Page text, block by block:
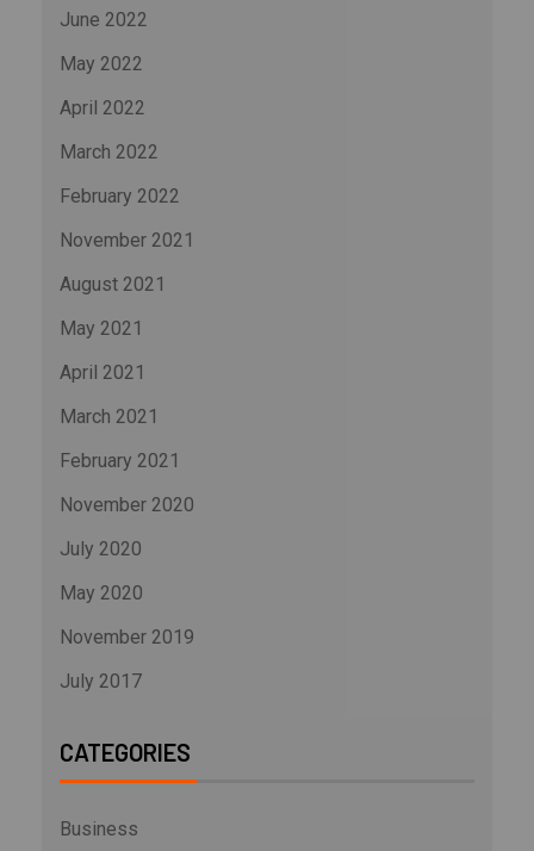
June 2022
May 2022
April 2022
March 2022
February 2022
November 2021
August 2021
May 2021
April 2021
March 2021
February 2021
November 2020
July 2020
May 2020
November 2019
July 2017
CATEGORIES
Business